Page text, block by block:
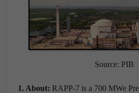
Source: PIB
1. About: RAPP-7 is a 700 MWe